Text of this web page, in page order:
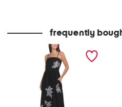
frequently
linen blend embroidered
kai